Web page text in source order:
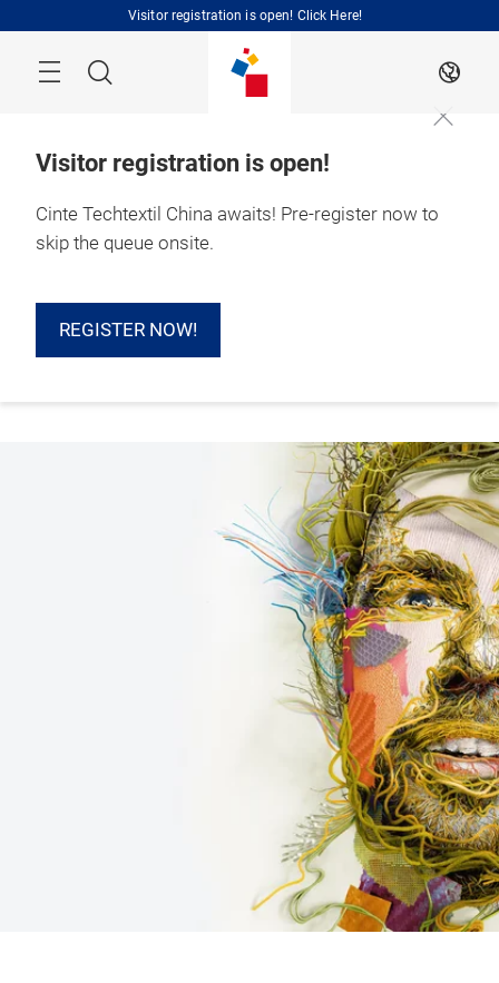
Visitor registration is open! Click Here!
Search EN
Visitor registration is open!
Cinte Techtextil China awaits! Pre-register now to
skip the queue onsite.
REGISTER NOW!
2026